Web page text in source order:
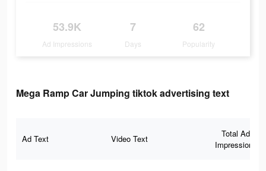
53.9K
Ad Impressions
7
Days
62
Popularity
Mega Ramp Car Jumping tiktok advertising text
Ad Text Video Text
Total Ad
Impressions